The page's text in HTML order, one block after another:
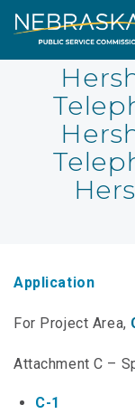
Skip
to
Quick
Links
PSC Meeting
NBBP/Capital
Annual Report
Application
For Project Area,
Attachment C –
C-1